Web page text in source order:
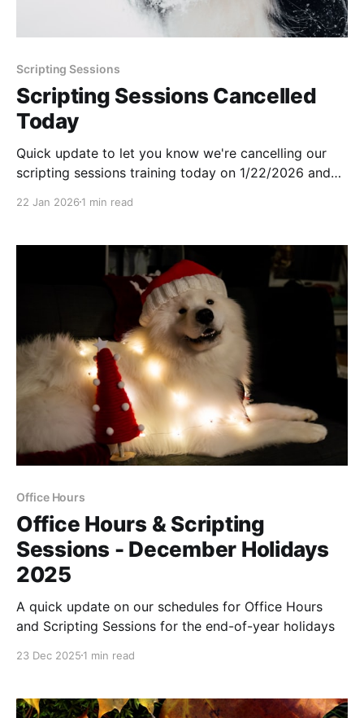
Scripting Sessions
Scripting Sessions Cancelled
Today
Quick update to let you know we're cancelling our
scripting sessions training today on 1/22/2026 and
22 Jan 2026 1 min read
Office Hours
Office Hours & Scripting
Sessions - December Holidays
2025
A quick update on our schedules for Office Hours
and Scripting Sessions for the end-of-year holidays
23 Dec 2025 1 min read